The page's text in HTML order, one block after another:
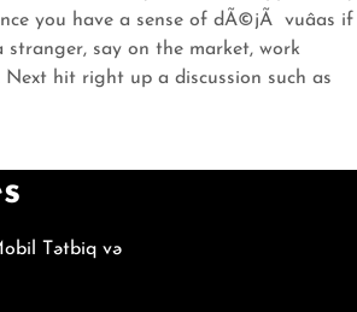
you have a sense of dÃ©jÃ vuâas if
say on the market, work
hit right up a discussion such as
Tətbiq və